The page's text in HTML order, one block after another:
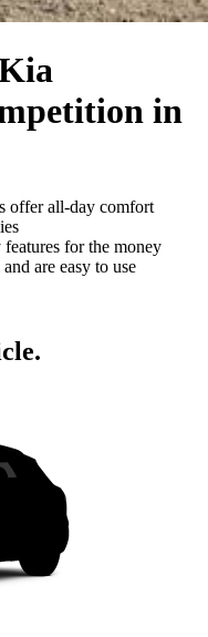
in
offer all-day comfort
for the money
are easy to use